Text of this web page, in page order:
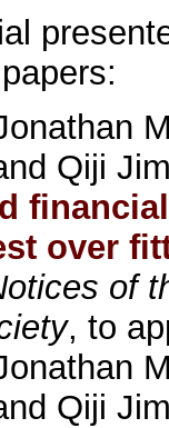
Qiji
over
of
, to
Qiji